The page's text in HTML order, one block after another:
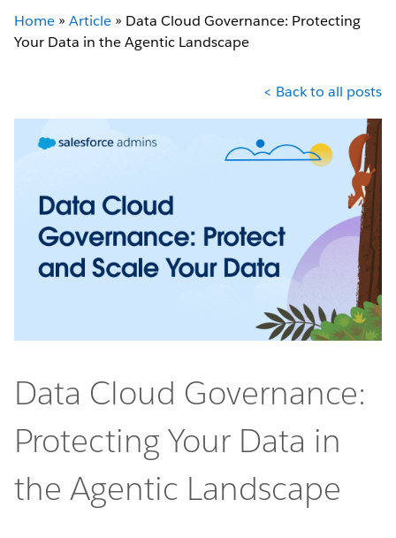
Home » Article » Data Cloud Governance: Protecting
Your Data in the Agentic Landscape
< Back to all posts
Data Cloud Governance:
Protecting Your Data in
the Agentic Landscape